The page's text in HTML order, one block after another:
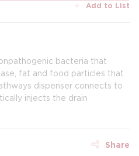
Add to List
bacteria that
fat and food particles that
dispenser connects to
injects the drain
Share